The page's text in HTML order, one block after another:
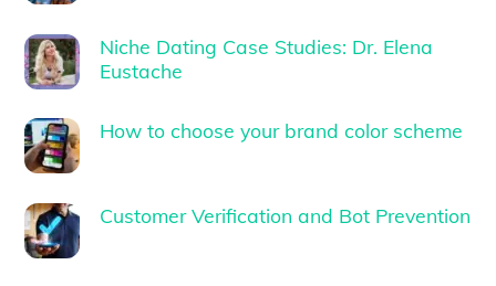
Niche Dating Case Studies: Dr. Elena
Eustache
How to choose your brand color scheme
Customer Verification and Bot Prevention